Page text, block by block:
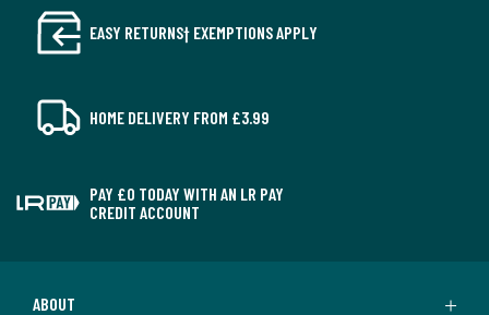
EASY RETURNS† EXEMPTIONS APPLY
HOME DELIVERY FROM £3.99
PAY £0 TODAY WITH AN LR PAY
CREDIT ACCOUNT
ABOUT